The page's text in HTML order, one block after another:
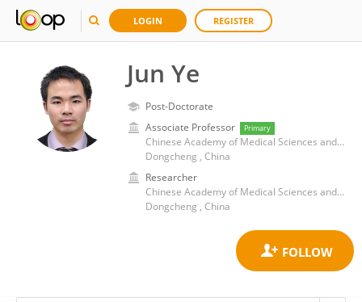
LOGIN REGISTER
Jun Ye
Post-Doctorate
Associate Professor
Primary
Chinese Academy of Medical Sciences and Peking Union Medical College
Dongcheng , China
Researcher
Chinese Academy of Medical Sciences and Peking Union Medical College
Dongcheng , China